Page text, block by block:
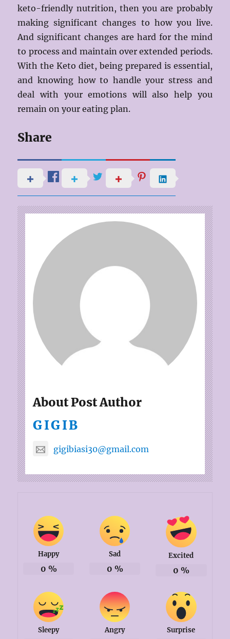
keto-friendly nutrition, then you are probably
making significant changes to how you live.
And significant changes are hard for the mind
to process and maintain over extended periods.
With the Keto diet, being prepared is essential,
and knowing how to handle your stress and
deal with your emotions will also help you
remain on your eating plan.
Share
About Post Author
GIGIB
gigibiasi30@gmail.com
Happy
0 %
Sad
0 %
Excited
0 %
Sleepy Angry Surprise